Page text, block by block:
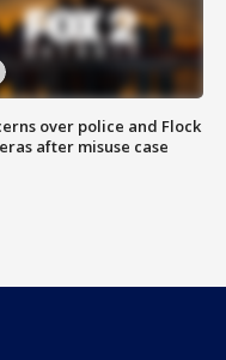
over police and Flock
after misuse case